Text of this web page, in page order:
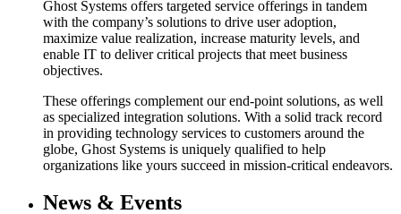
Ghost Systems offers targeted service offerings in tandem
with the company’s solutions to drive user adoption,
maximize value realization, increase maturity levels, and
enable IT to deliver critical projects that meet business
objectives.
These offerings complement our end-point solutions, as well
as specialized integration solutions. With a solid track record
in providing technology services to customers around the
globe, Ghost Systems is uniquely qualified to help
organizations like yours succeed in mission-critical endeavors.
News & Events